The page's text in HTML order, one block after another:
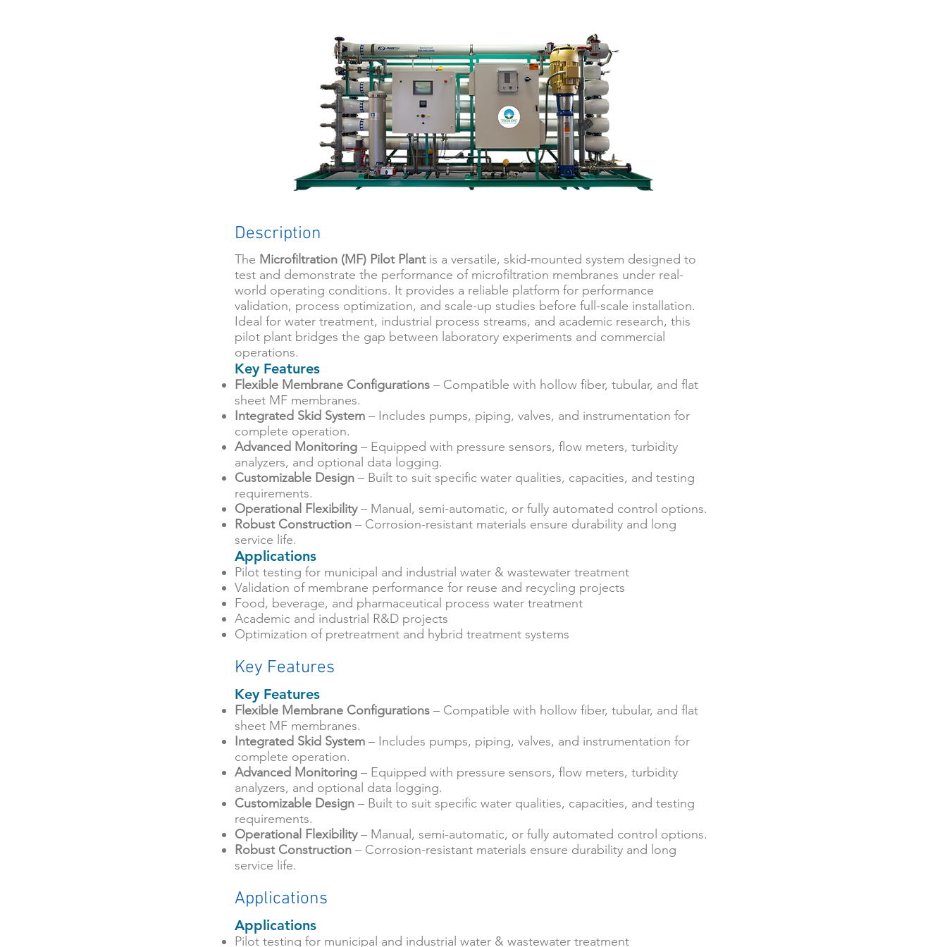
Description
The Microfiltration (MF) Pilot Plantis a versatile, skid-mounted system designed to
test and demonstrate the performance of microfiltration membranes under real-
world operating conditions. It provides a reliable platform for performance
validation, process optimization, and scale-up studies before full-scale installation.
Ideal for water treatment, industrial process streams, and academic research, this
pilot plant bridges the gap between laboratory experiments and commercial
operations.
Key Features
Flexible Membrane Configurations – Compatible with hollow fiber, tubular, and flat
sheet MF membranes.
Integrated Skid System – Includes pumps, piping, valves, and instrumentation for
complete operation.
Advanced Monitoring – Equipped with pressure sensors, flow meters, turbidity
analyzers, and optional data logging.
Customizable Design – Built to suit specific water qualities, capacities, and testing
requirements.
Operational Flexibility– Manual, semi-automatic, or fully automated control options.
Robust Construction – Corrosion-resistant materials ensure durability and long
service life.
Applications
Pilot testing for municipal and industrial water & wastewater treatment
Validation of membrane performance for reuse and recycling projects
Food, beverage, and pharmaceutical process water treatment
Academic and industrial R&D projects
Optimization of pretreatment and hybrid treatment systems
Key Features
Key Features
Flexible Membrane Configurations – Compatible with hollow fiber, tubular, and flat
sheet MF membranes.
Integrated Skid System – Includes pumps, piping, valves, and instrumentation for
complete operation.
Advanced Monitoring – Equipped with pressure sensors, flow meters, turbidity
analyzers, and optional data logging.
Customizable Design – Built to suit specific water qualities, capacities, and testing
requirements.
Operational Flexibility– Manual, semi-automatic, or fully automated control options.
Robust Construction – Corrosion-resistant materials ensure durability and long
service life.
Applications
Applications
Pilot testing for municipal and industrial water & wastewater treatment